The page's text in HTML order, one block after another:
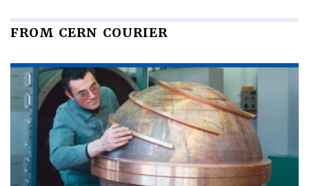
FROM CERN COURIER